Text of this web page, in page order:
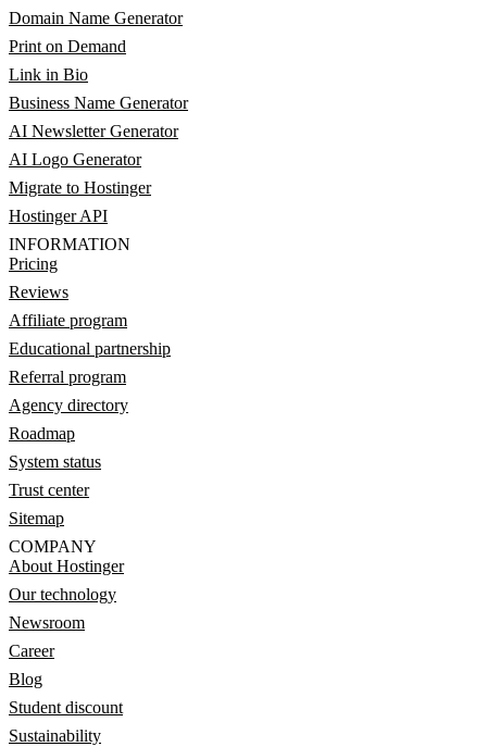
Domain Name Generator
Print on Demand
Link in Bio
Business Name Generator
AI Newsletter Generator
AI Logo Generator
Migrate to Hostinger
Hostinger API
INFORMATION
Pricing
Reviews
Affiliate program
Educational partnership
Referral program
Agency directory
Roadmap
System status
Trust center
Sitemap
COMPANY
About Hostinger
Our technology
Newsroom
Career
Blog
Student discount
Sustainability